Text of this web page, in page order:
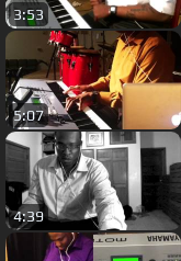
3:53
5:07
4:39